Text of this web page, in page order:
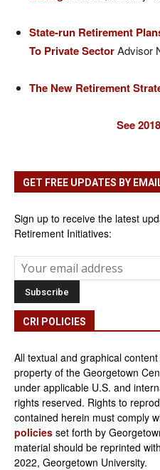
State-run Retirement
To Private SectorAdvisor
The New Retirement
See
GET FREE UPDATES BY
Sign up to receive the latest
Retirement Initiatives:
CRI POLICIES
All textual and graphical
property of the Georgetown
under applicable U.S. and
rights reserved. Rights to
contained herein must comply
policies set forth by
material should be reprinted
2022, Georgetown University.